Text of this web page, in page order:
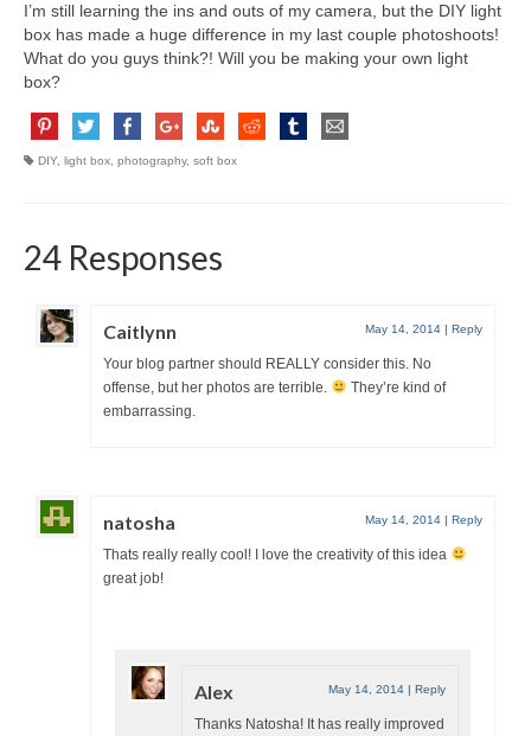
I’m still learning the ins and outs of my camera, but the DIY light
box has made a huge difference in my last couple photoshoots!
What do you guys think?! Will you be making your own light
box?
DIY light box photography, soft box
24 Responses
Caitlynn May 14, 2014 | Reply
Your blog partner should REALLY consider this. No
offense, but her photos are terrible.
They’re kind of
embarrassing.
natosha May 14, 2014 | Reply
Thats really really cool! I love the creativity of this idea
great job!
Alex May 14, 2014 | Reply
Thanks Natosha! It has really improved